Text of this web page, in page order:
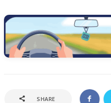
SHARE